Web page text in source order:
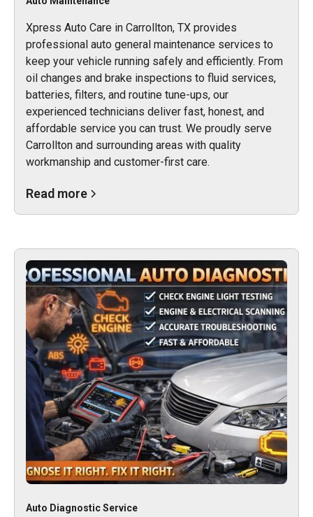
Xpress Auto Care in Carrollton, TX provides
professional auto general maintenance services to
keep your vehicle running safely and efficiently. From
oil changes and brake inspections to fluid services,
batteries, filters, and routine tune-ups, our
experienced technicians deliver fast, honest, and
affordable service you can trust. We proudly serve
Carrollton and surrounding areas with quality
workmanship and customer-first care.
Read more
Auto Diagnostic Service